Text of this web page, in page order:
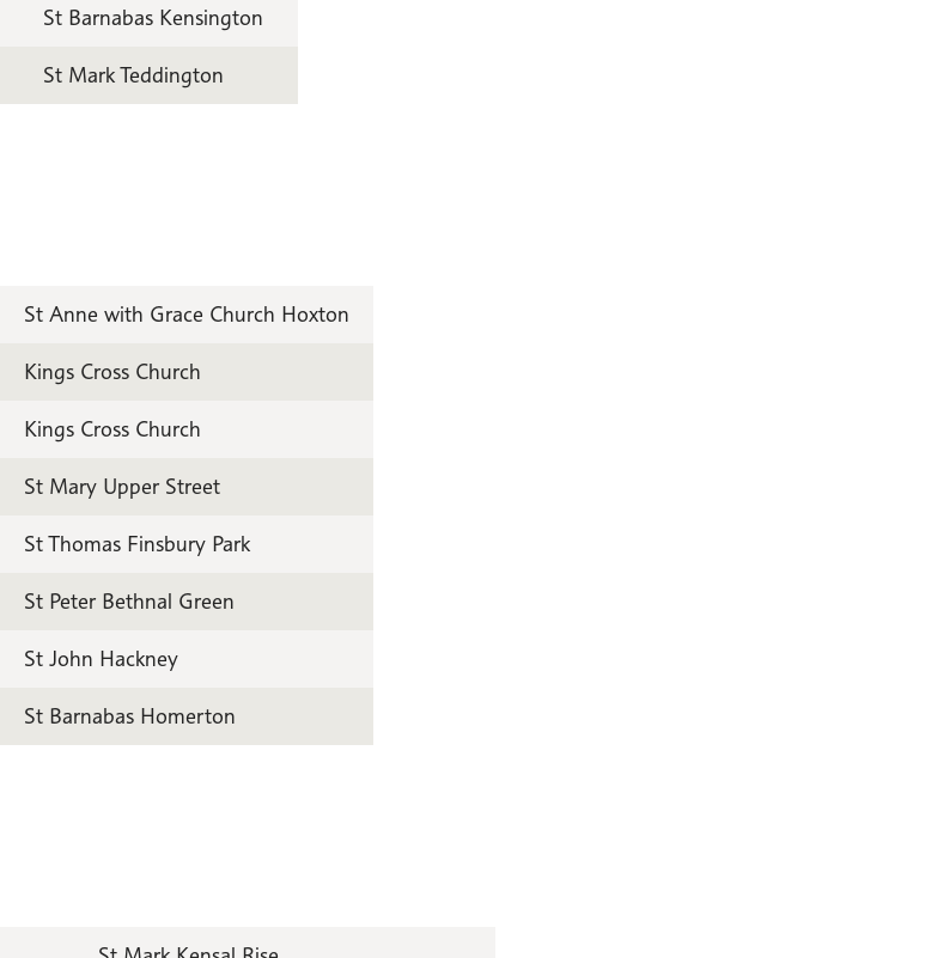
St Barnabas Kensington
St Mark Teddington
St Anne with Grace Church Hoxton
Kings Cross Church
Kings Cross Church
St Mary Upper Street
St Thomas Finsbury Park
St Peter Bethnal Green
St John Hackney
St Barnabas Homerton